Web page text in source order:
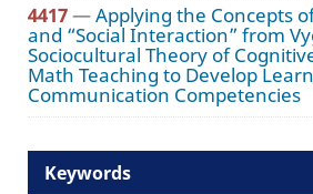
4417—Applying the Concepts
and “Social Interaction” from
Sociocultural Theory of
Math Teaching to Develop
Communication Competencies
Keywords